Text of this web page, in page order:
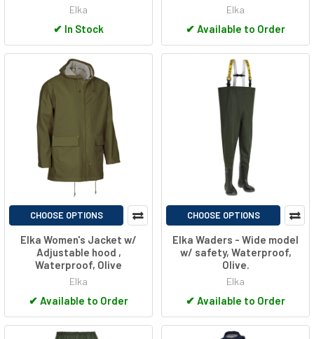
Elka
✔ In Stock
Elka
✔ Available to Order
CHOOSE OPTIONS
Elka Women's Jacket w/
Adjustable hood ,
Waterproof, Olive
Elka
✔ Available to Order
CHOOSE OPTIONS
Elka Waders - Wide model
w/ safety, Waterproof,
Olive.
Elka
✔ Available to Order